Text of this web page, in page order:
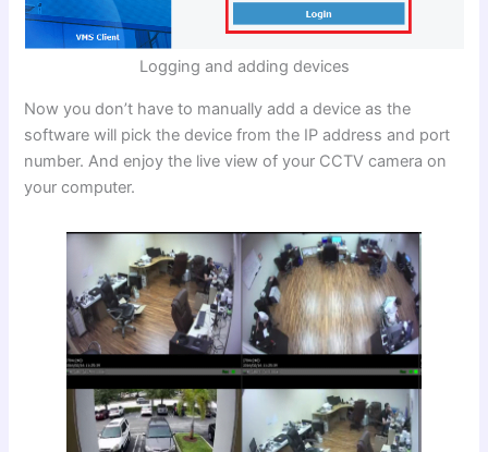
Logging and adding devices
Now you don’t have to manually add a device as the
software will pick the device from the IP address and port
number. And enjoy the live view of your CCTV camera on
your computer.